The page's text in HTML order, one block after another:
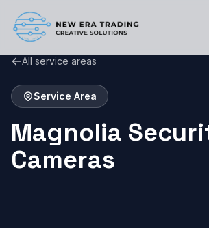
All service areas
Service Area
Magnolia
Cameras